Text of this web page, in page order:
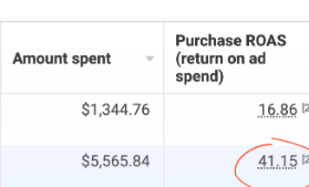
What sets us apart?
We start by getting to
soothing services, your